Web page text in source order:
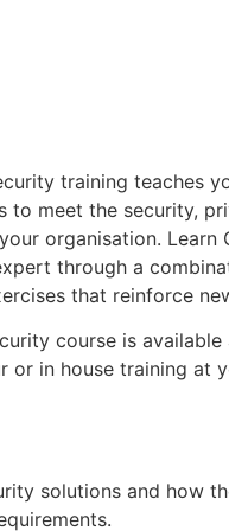
training teaches
to meet the security,
organisation. Learn
through a
that reinforce
course is
or in house training at
solutions and how